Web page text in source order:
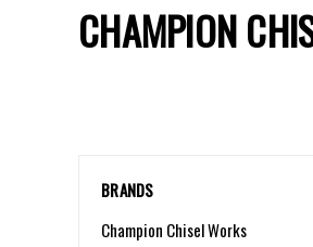
CHAMPION
BRANDS
Champion Chisel Works